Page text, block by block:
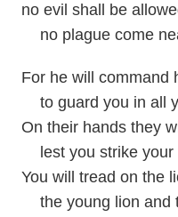
no evil shall be
no plague come
For he will command
to guard you in all
On their hands they
lest you strike your
You will tread on the
the young lion and